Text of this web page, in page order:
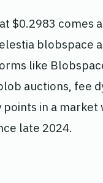
$0.2983 comes
blobspace
like
auctions, fee
in a
late 2024.